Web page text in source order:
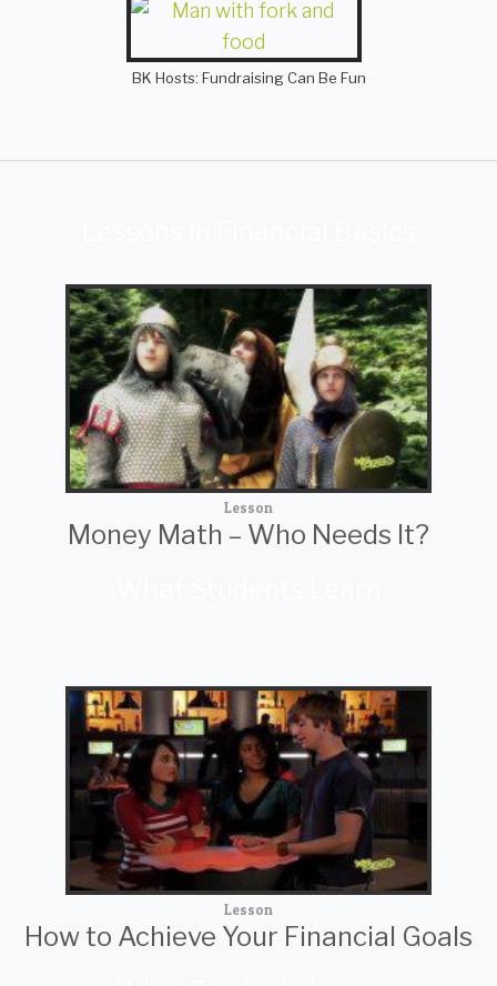
BK Hosts: Fundraising Can Be Fun
Lesson
Money Math – Who Needs It?
Lesson
How to Achieve Your Financial Goals